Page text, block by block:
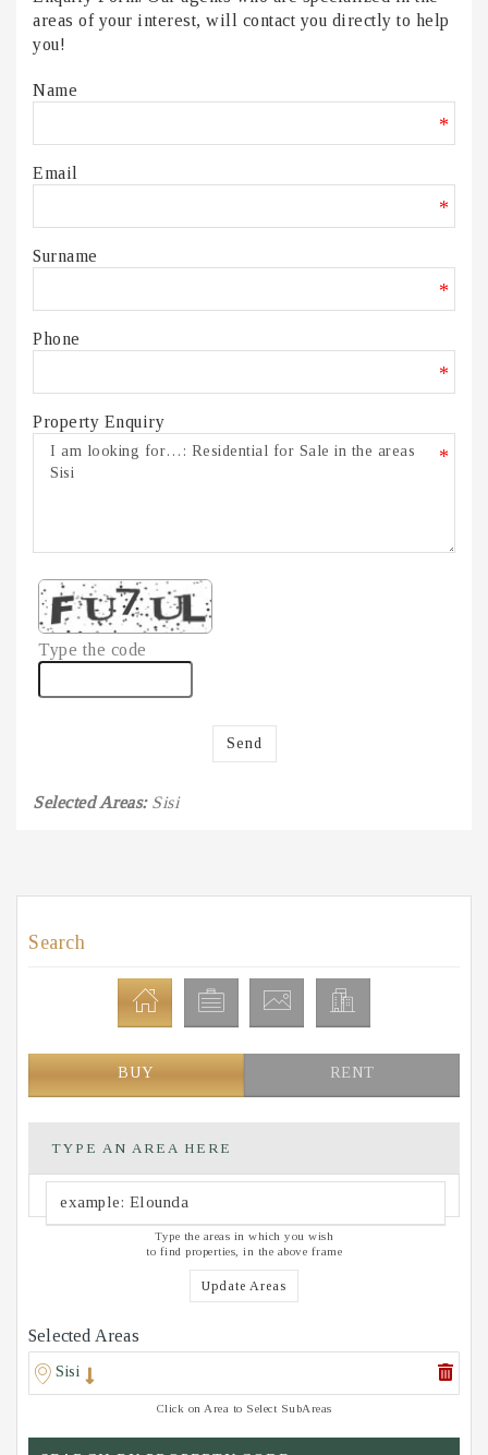
areas of your interest, will contact you directly to help
you!
Name
*
Email
*
Surname
*
Phone
*
Property Enquiry
*
Type the code
Send
Selected Areas: Sisi
Search
BUY RENT
TYPE AN AREA HERE
Type the areas in which you wish
to find properties, in the above frame
Update Areas
Selected Areas
Sisi
Click on Area to Select SubAreas